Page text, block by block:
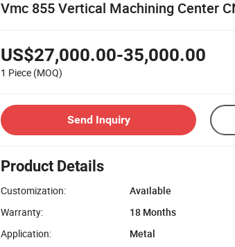
Vmc 855 Vertical Machining Center
US$27,000.00-35,000.00
1 Piece (MOQ)
Send Inquiry
Product Details
Customization:
Available
Warranty:
18 Months
Application:
Metal